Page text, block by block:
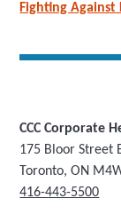
Fighting
CCC Corporate
175 Bloor Street
Toronto, ON
416-443-5500